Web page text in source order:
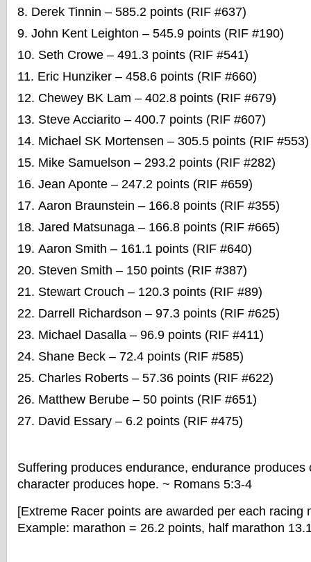
Derek Tinnin – 585.2 points (RIF #637)
John Kent Leighton – 545.9 points (RIF #190)
Seth Crowe – 491.3 points (RIF #541)
Eric Hunziker – 458.6 points (RIF #660)
Chewey BK Lam – 402.8 points (RIF #679)
Steve Acciarito – 400.7 points (RIF #607)
Michael SK Mortensen – 305.5 points (RIF #553)
Mike Samuelson – 293.2 points (RIF #282)
Jean Aponte – 247.2 points (RIF #659)
Aaron Braunstein – 166.8 points (RIF #355)
Jared Matsunaga – 166.8 points (RIF #665)
Aaron Smith – 161.1 points (RIF #640)
Steven Smith – 150 points (RIF #387)
Stewart Crouch – 120.3 points (RIF #89)
Darrell Richardson – 97.3 points (RIF #625)
Michael Dasalla – 96.9 points (RIF #411)
Shane Beck – 72.4 points (RIF #585)
Charles Roberts – 57.36 points (RIF #622)
Matthew Berube – 50 points (RIF #651)
David Essary – 6.2 points (RIF #475)
Suffering produces endurance, endurance produces
character produces hope. ~ Romans 5:3-4
[Extreme Racer points are awarded per each racing
Example: marathon = 26.2 points, half marathon